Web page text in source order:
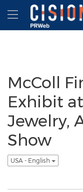
Accessibility Statement
Skip Navigation
Hamburger
McColl
Exhibit
Jewelry,
Show
USA - English